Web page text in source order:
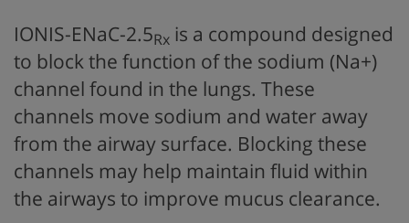
IONIS-ENaC-2.5Rx is a compound designed
to block the function of the sodium (Na+)
channel found in the lungs. These
channels move sodium and water away
from the airway surface. Blocking these
channels may help maintain fluid within
the airways to improve mucus clearance.